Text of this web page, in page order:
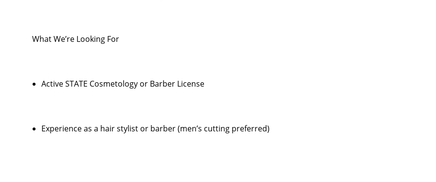
What We’re Looking For
Active STATE Cosmetology or Barber License
Experience as a hair stylist or barber (men’s cutting preferred)